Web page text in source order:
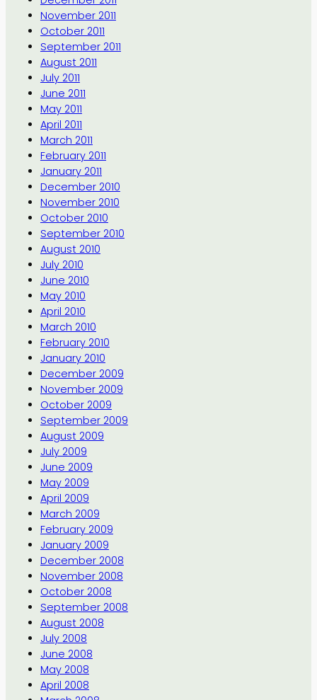
November 2011
October 2011
September 2011
August 2011
July 2011
June 2011
May 2011
April 2011
March 2011
February 2011
January 2011
December 2010
November 2010
October 2010
September 2010
August 2010
July 2010
June 2010
May 2010
April 2010
March 2010
February 2010
January 2010
December 2009
November 2009
October 2009
September 2009
August 2009
July 2009
June 2009
May 2009
April 2009
March 2009
February 2009
January 2009
December 2008
November 2008
October 2008
September 2008
August 2008
July 2008
June 2008
May 2008
April 2008